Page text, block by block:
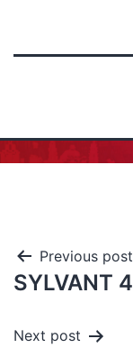
Previous post
SYLVANT
Next post